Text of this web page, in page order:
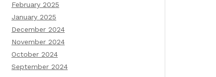
February 2025
January 2025
December 2024
November 2024
October 2024
September 2024